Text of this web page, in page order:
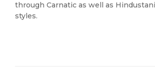
through Carnatic as well as
styles.